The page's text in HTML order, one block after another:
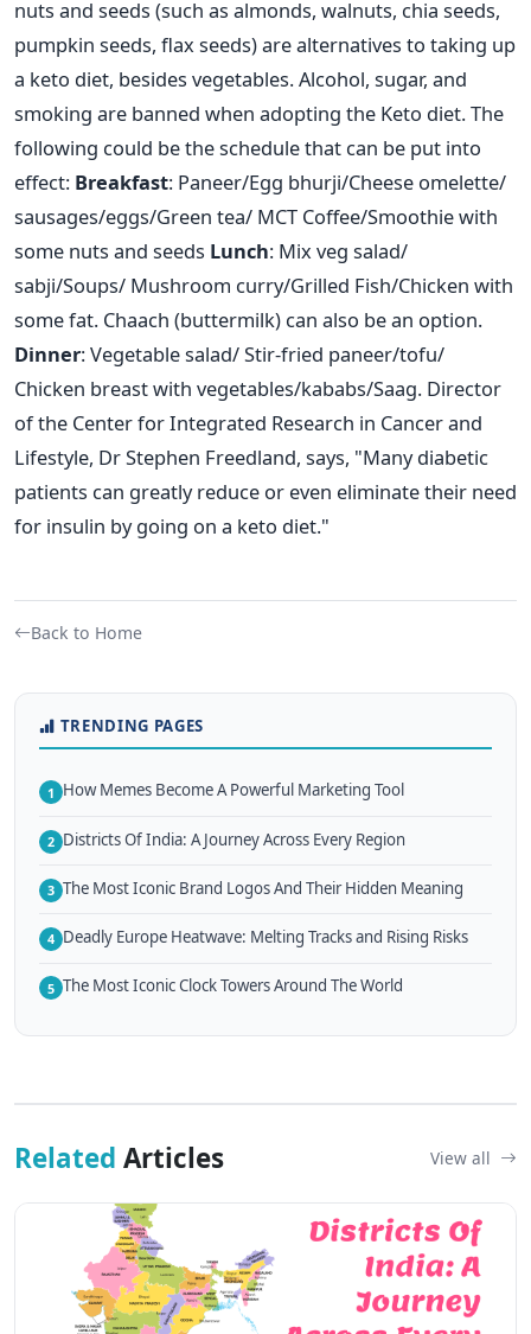
nuts and seeds (such as almonds, walnuts, chia seeds,
pumpkin seeds, flax seeds) are alternatives to taking up
a keto diet, besides vegetables.Alcohol, sugar, and
smoking are banned when adopting the Keto diet. The
following could be the schedule that can be put into
effect: Breakfast: Paneer/Egg bhurji/Cheese omelette/
sausages/eggs/Green tea/ MCT Coffee/Smoothie with
some nuts and seeds Lunch: Mix veg salad/
sabji/Soups/ Mushroom curry/Grilled Fish/Chicken with
some fat. Chaach (buttermilk) can also be an option.
Dinner: Vegetable salad/ Stir-fried paneer/tofu/
Chicken breast with vegetables/kababs/Saag. Director
of the Center for Integrated Research in Cancer and
Lifestyle, Dr Stephen Freedland, says, "Many diabetic
patients can greatly reduce or even eliminate their need
for insulin by going on a keto diet."
Back to Home
TRENDING PAGES
1 How Memes Become A Powerful Marketing Tool
2 Districts Of India: A Journey Across Every Region
3 The Most Iconic Brand Logos And Their Hidden Meaning
4 Deadly Europe Heatwave: Melting Tracks and Rising Risks
5 The Most Iconic Clock Towers Around The World
Related Articles View all